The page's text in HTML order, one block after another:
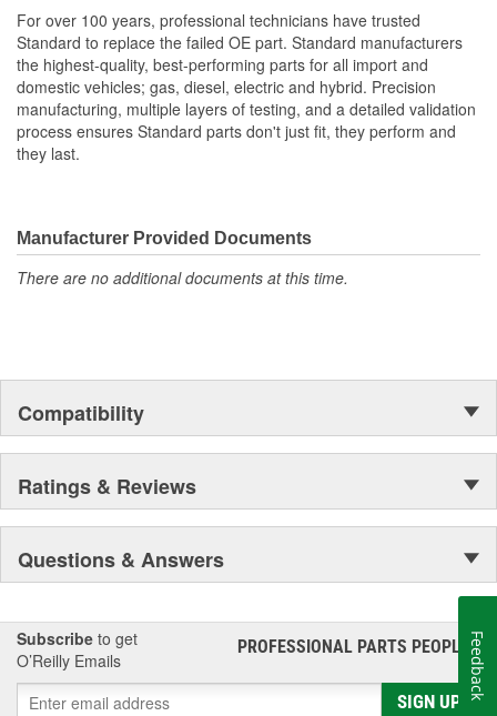
For over 100 years, professional technicians have trusted
Standard to replace the failed OE part. Standard manufacturers
the highest-quality, best-performing parts for all import and
domestic vehicles; gas, diesel, electric and hybrid. Precision
manufacturing, multiple layers of testing, and a detailed validation
process ensures Standard parts don't just fit, they perform and
they last.
Manufacturer Provided Documents
There are no additional documents at this time.
Compatibility
Ratings & Reviews
Questions & Answers
Subscribe to get
O’Reilly Emails
PROFESSIONAL PARTS PEOPLE®
SIGN UP
Feedback